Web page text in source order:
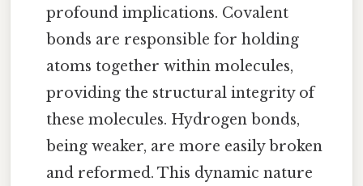
profound implications. Covalent
bonds are responsible for holding
atoms together within molecules,
providing the structural integrity of
these molecules. Hydrogen bonds,
being weaker, are more easily broken
and reformed. This dynamic nature